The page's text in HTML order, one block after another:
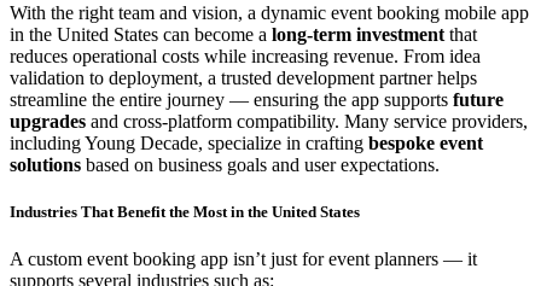
With the right team and vision, a dynamic event booking mobile app
in the United States can become a long-term investment that
reduces operational costs while increasing revenue. From idea
validation to deployment, a trusted development partner helps
streamline the entire journey — ensuring the app supports future
upgrades and cross-platform compatibility. Many service providers,
including Young Decade, specialize in crafting bespoke event
solutions based on business goals and user expectations.
Industries That Benefit the Most in the United States
A custom event booking app isn’t just for event planners — it
supports several industries such as: